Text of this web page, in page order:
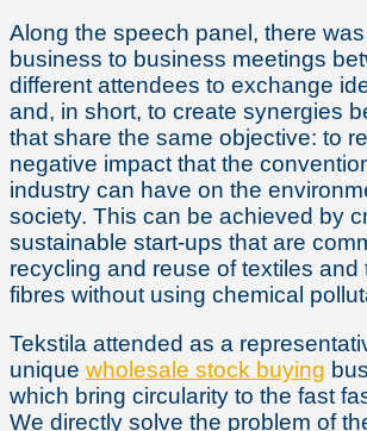
Along the speech panel, there
business to business meetings
different attendees to exchange
and, in short, to create synergies
that share the same objective: to
negative impact that the
industry can have on the
society. This can be achieved by
sustainable start-ups that are
recycling and reuse of textiles and
fibres without using chemical
Tekstila attended as a
unique wholesale stock buying
which bring circularity to the fast
We directly solve the problem of